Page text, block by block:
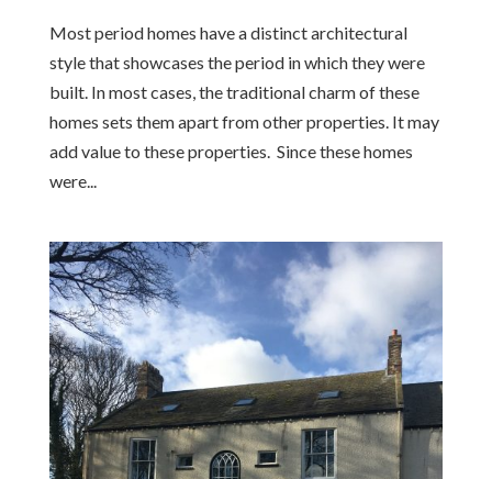
Most period homes have a distinct architectural
style that showcases the period in which they were
built. In most cases, the traditional charm of these
homes sets them apart from other properties. It may
add value to these properties. Since these homes
were...